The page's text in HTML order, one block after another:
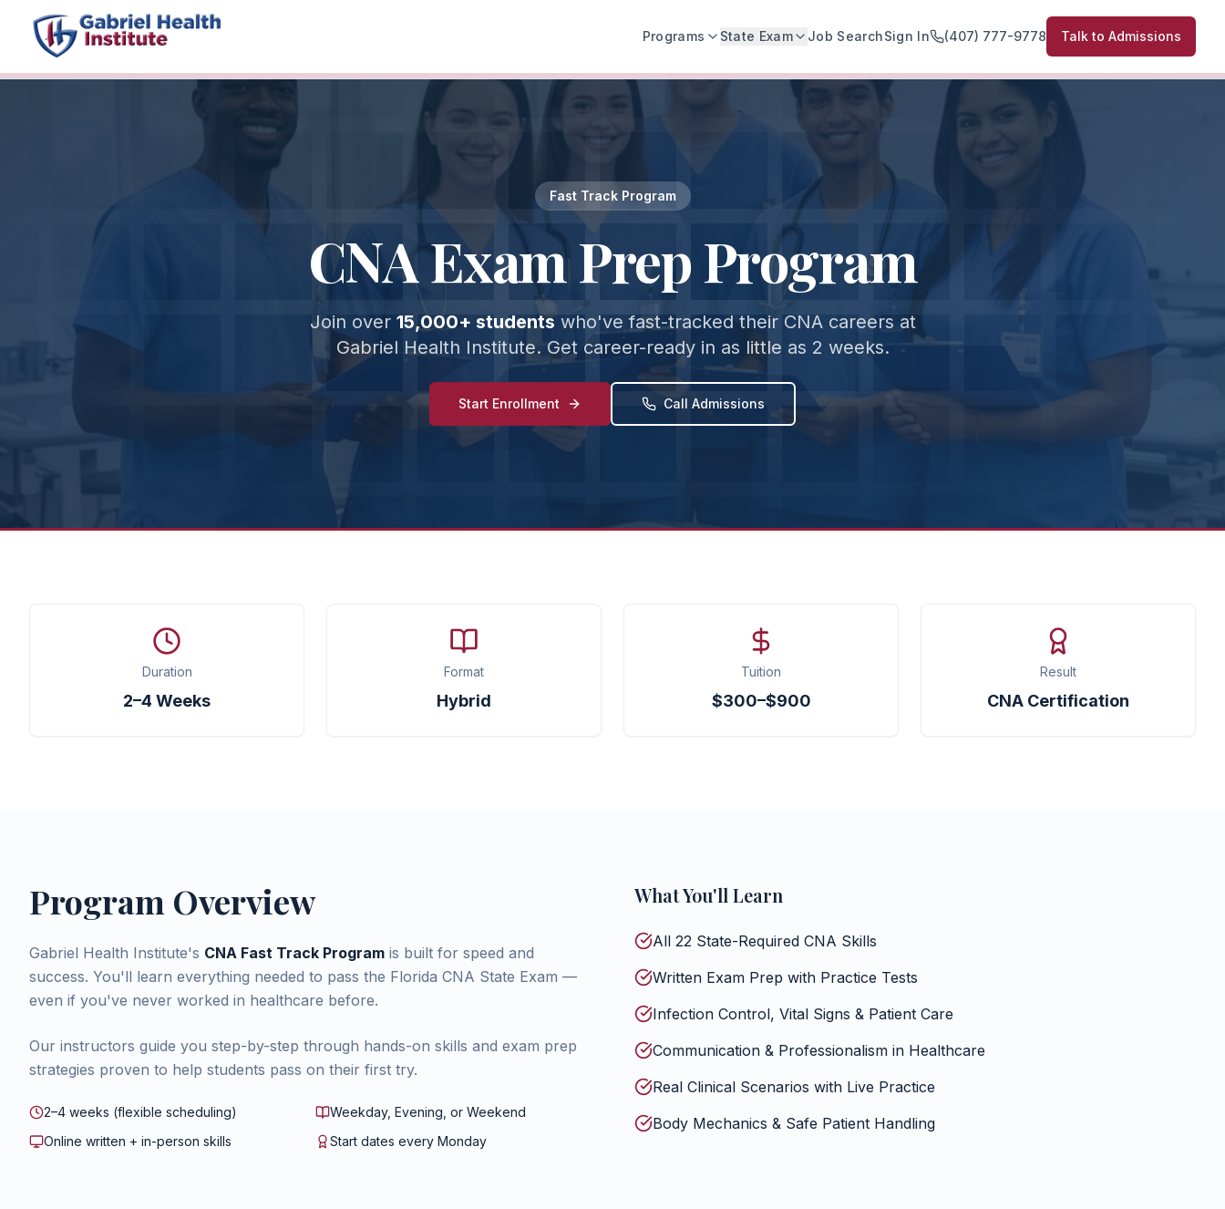
Programs State Exam Job SearchSign In (407) 777-9778 Talk to Admissions
Fast Track Program
CNA Exam Prep Program
Join over 15,000+ studentswho've fast-tracked their CNA careers at
Gabriel Health Institute. Get career-ready in as little as 2 weeks.
Start Enrollment Call Admissions
Duration
2–4 Weeks
Format
Hybrid
Tuition
$300–$900
Result
CNA Certification
Program Overview
Gabriel Health Institute's CNA Fast Track Program is built for speed and
success. You'll learn everything needed to pass the Florida CNA State Exam —
even if you've never worked in healthcare before.
Our instructors guide you step-by-step through hands-on skills and exam prep
strategies proven to help students pass on their first try.
2–4 weeks (flexible scheduling)
Weekday, Evening, or Weekend
Online written + in-person skills
Start dates every Monday
What You'll Learn
All 22 State-Required CNA Skills
Written Exam Prep with Practice Tests
Infection Control, Vital Signs & Patient Care
Communication & Professionalism in Healthcare
Real Clinical Scenarios with Live Practice
Body Mechanics & Safe Patient Handling